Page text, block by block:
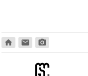
home email photo_camera